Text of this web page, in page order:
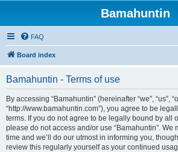
Bamahuntin
FAQ
Board index
Bamahuntin - Terms of use
By accessing “Bamahuntin” (hereinafter “we”, “us”,
“http://www.bamahuntin.com”), you agree to be
terms. If you do not agree to be legally bound by all
please do not access and/or use “Bamahuntin”. We
time and we’ll do our utmost in informing you,
review this regularly yourself as your continued